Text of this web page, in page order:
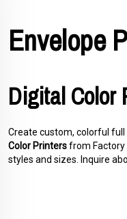
Envelope
Digital Color
Create custom, colorful full
Color Printersfrom Factory
styles and sizes. Inquire